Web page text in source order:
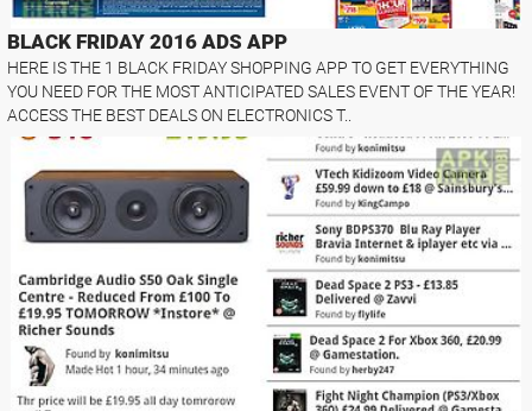
BLACK FRIDAY 2016 ADS APP
HERE IS THE 1 BLACK FRIDAY SHOPPING APP TO GET EVERYTHING
YOU NEED FOR THE MOST ANTICIPATED SALES EVENT OF THE YEAR!
ACCESS THE BEST DEALS ON ELECTRONICS T..